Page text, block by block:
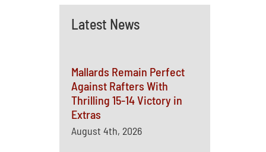
Latest News
Mallards Remain Perfect
Against Rafters With
Thrilling 15-14 Victory in
Extras
August 4th, 2026